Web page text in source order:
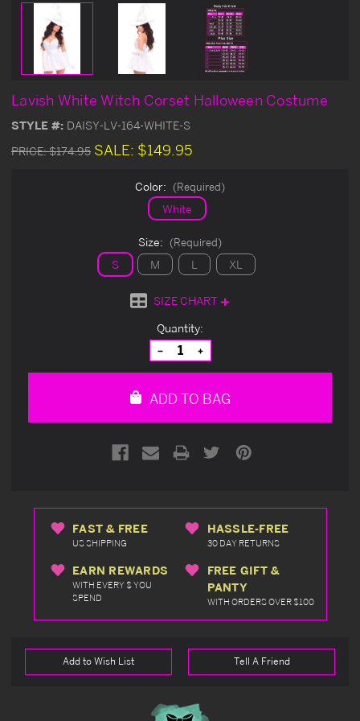
Lavish White Witch Corset Halloween Costume
STYLE #: DAISY-LV-164-WHITE-S
PRICE:$174.95 SALE: $149.95
Color: (Required)
White
Size: (Required)
S M L XL
SIZE CHART
Quantity:
Decrease
Quantity
of
Increase
Quantity
of
ADD TO BAG
FAST & FREE
US SHIPPING
HASSLE-FREE
30 DAY RETURNS
EARN REWARDS
WITH EVERY $ YOU
SPEND
FREE GIFT &
PANTY
WITH ORDERS OVER $100
Add to Wish List Tell A Friend